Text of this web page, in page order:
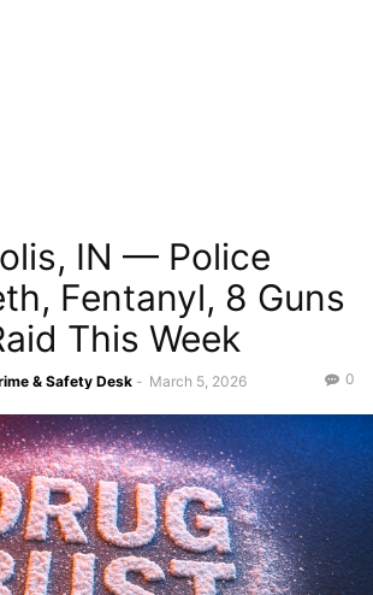
IN — Police
Fentanyl, 8 Guns
This Week
& Safety Desk - March 5, 2026 0